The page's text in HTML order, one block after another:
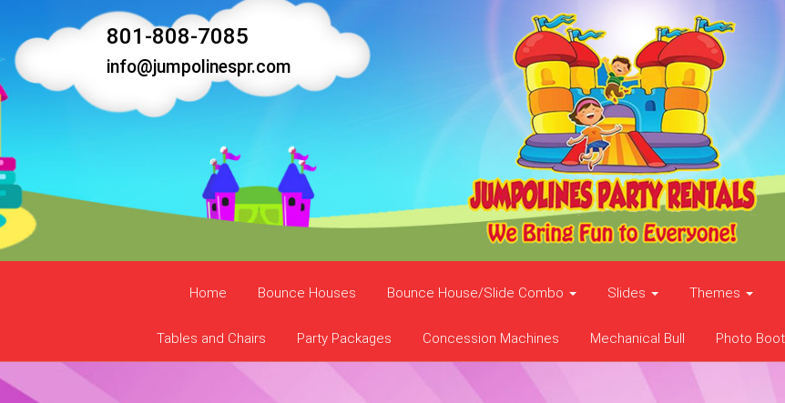
801-808-7085
info@jumpolinespr.com
Home Bounce Houses Bounce House/Slide Combo Slides Themes
Tables and Chairs Party Packages Concession Machines Mechanical Bull Photo